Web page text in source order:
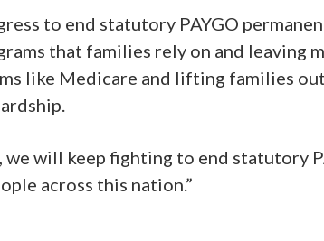
to end statutory PAYGO
that families rely on and leaving
like Medicare and lifting families
we will keep fighting to end statutory
across this nation.”